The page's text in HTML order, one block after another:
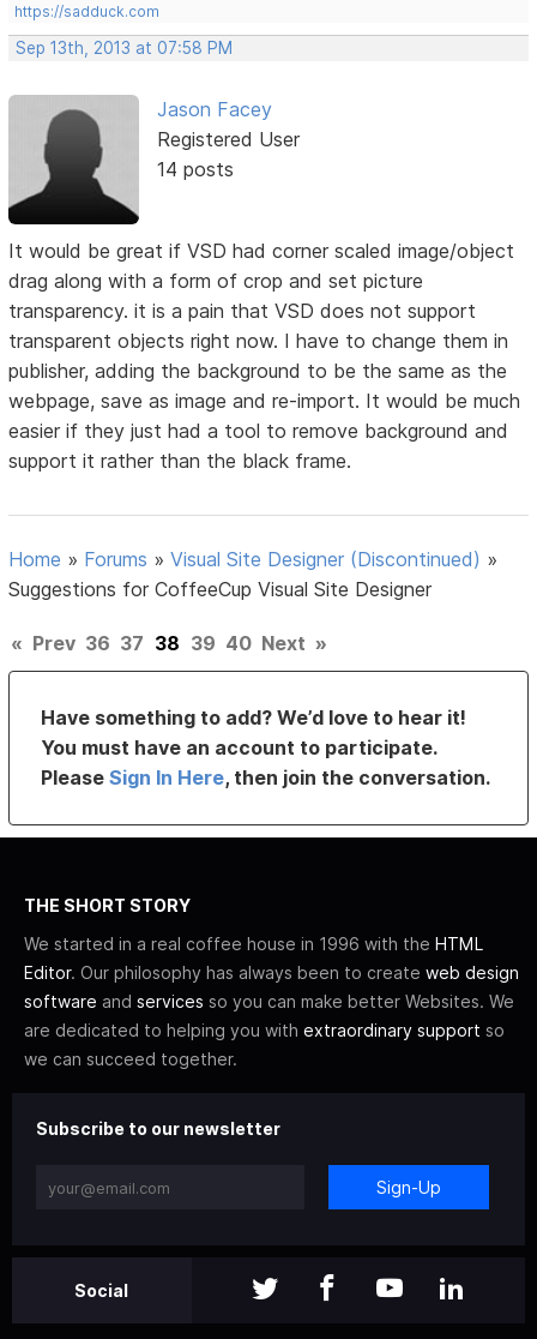
https://sadduck.com
Sep 13th, 2013 at 07:58 PM
Jason Facey
Registered User
14 posts
It would be great if VSD had corner scaled image/object
drag along with a form of crop and set picture
transparency. it is a pain that VSD does not support
transparent objects right now. I have to change them in
publisher, adding the background to be the same as the
webpage, save as image and re-import. It would be much
easier if they just had a tool to remove background and
support it rather than the black frame.
Home » Forums »Visual Site Designer (Discontinued) »
Suggestions for CoffeeCup Visual Site Designer
« Prev 36 37 38 39 40 Next »
Have something to add? We’d love to hear it!
You must have an account to participate.
PleaseSign In Here, then join the conversation.
THE SHORT STORY
We started in a real coffee house in 1996 with the HTML
Editor. Our philosophy has always been to create web design
software and services so you can make better Websites. We
are dedicated to helping you with extraordinary support so
we can succeed together.
Subscribe to our newsletter
Sign-Up
Social